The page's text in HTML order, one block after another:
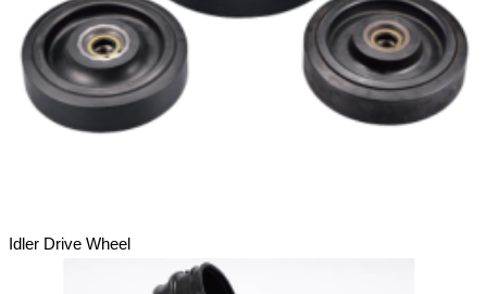
Idler Drive Wheel